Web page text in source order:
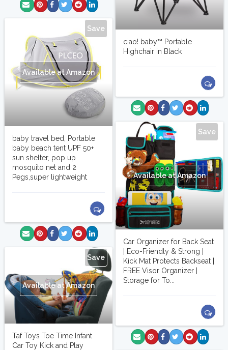
ciao! baby™ Portable
Highchair in Black
Save
Available at Amazon
baby travel bed, Portable
baby beach tent UPF 50+
sun shelter, pop up
mosquito net and 2
Pegs,super lightweight
Save
Available at Amazon
Car Organizer for Back Seat
| Eco-Friendly & Strong |
Kick Mat Protects Backseat |
FREE Visor Organizer |
Storage for To...
Save
Available at Amazon
Taf Toys Toe Time Infant
Car Toy Kick and Play